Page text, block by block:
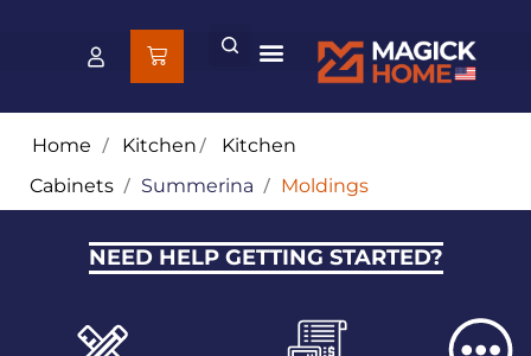
Home / Kitchen/ Kitchen
Cabinets / Summerina / Moldings
NEED HELP GETTING STARTED?